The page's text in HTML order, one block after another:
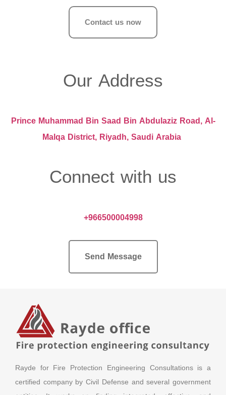
Contact us now
Our Address
Prince Muhammad Bin Saad Bin Abdulaziz Road, Al-
Malqa District, Riyadh, Saudi Arabia
Connect with us
+966500004998
Send Message
Rayde for Fire Protection Engineering Consultations is a
certified company by Civil Defense and several government